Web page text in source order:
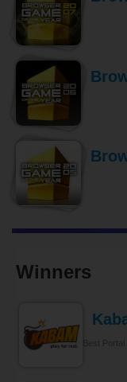
Winners